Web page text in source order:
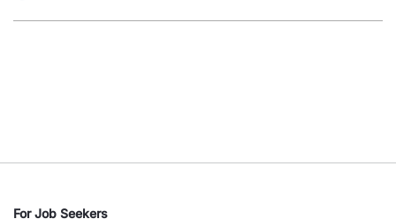
For Job Seekers